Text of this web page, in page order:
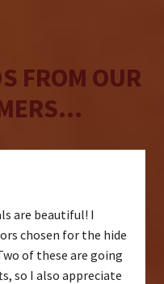
FROM OUR
are beautiful! I
chosen for the hide
of these are going
so I also appreciate